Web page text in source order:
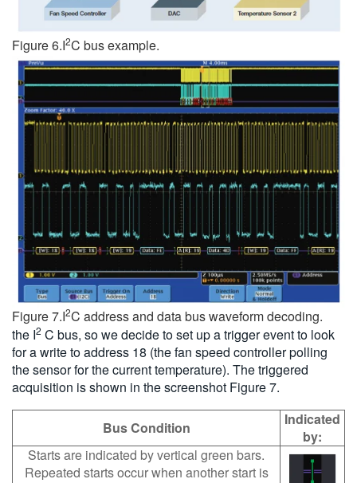
Figure 6.I2C bus example.
Figure 7.I2C address and data bus waveform decoding.
the I2 C bus, so we decide to set up a trigger event to look
for a write to address 18 (the fan speed controller polling
the sensor for the current temperature). The triggered
acquisition is shown in the screenshot Figure 7.
Bus Condition
Indicated
by:
Starts are indicated by vertical green bars.
Repeated starts occur when another start is